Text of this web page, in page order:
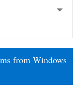
from Windows